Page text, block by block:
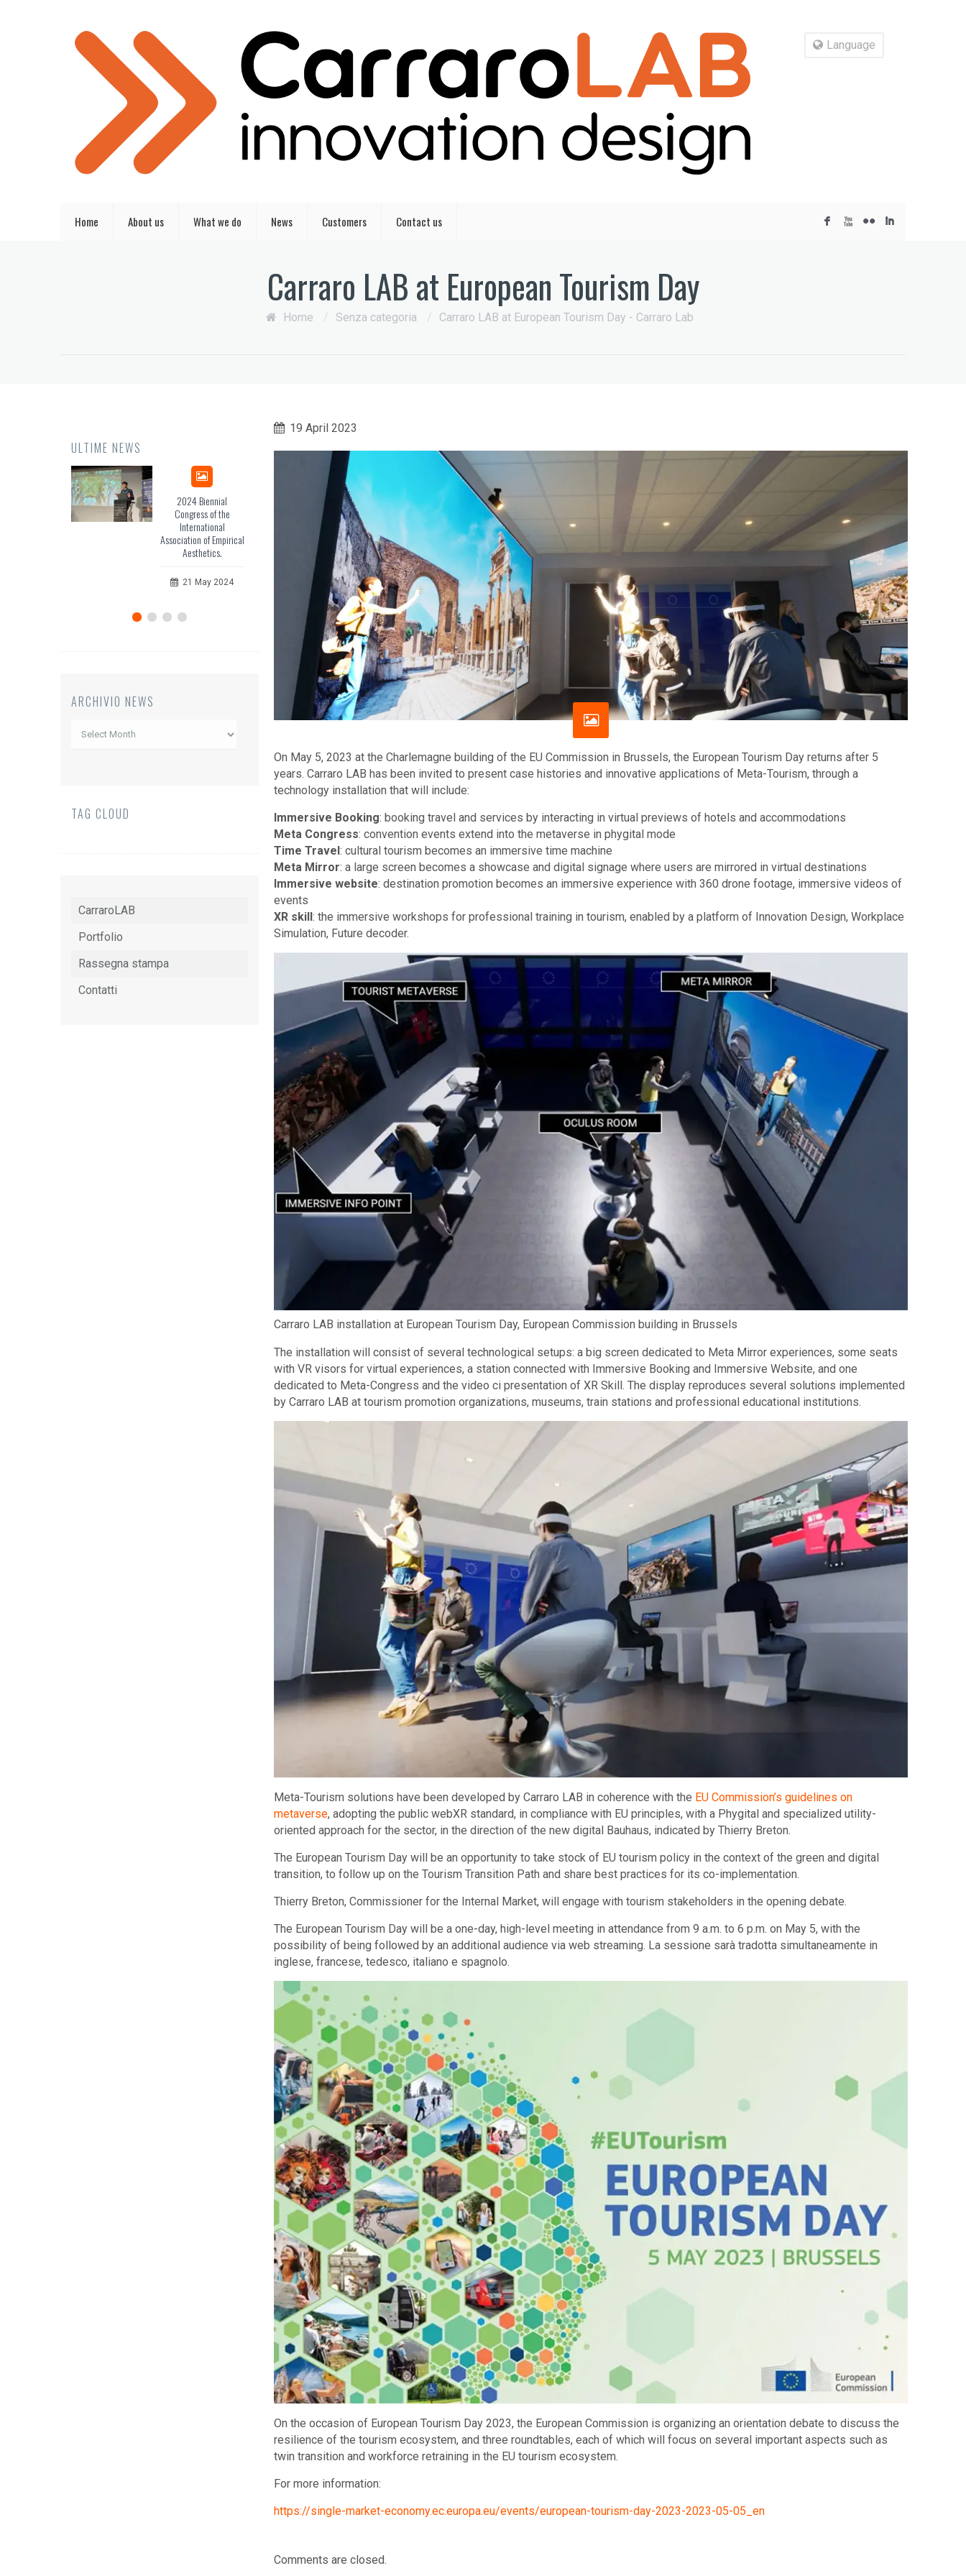
F X N I
Language
Home About us What we do News Customers Contact us
Carraro LAB at European Tourism Day
Home / Senza categoria / Carraro LAB at European Tourism Day - Carraro Lab
19 April 2023
On May 5, 2023 at the Charlemagne building of the EU Commission in Brussels, the European Tourism Day returns after 5
years. Carraro LAB has been invited to present case histories and innovative applications of Meta-Tourism, through a
technology installation that will include:
Immersive Booking: booking travel and services by interacting in virtual previews of hotels and accommodations
Meta Congress: convention events extend into the metaverse in phygital mode
Time Travel : cultural tourism becomes an immersive time machine
Meta Mirror: a large screen becomes a showcase and digital signage where users are mirrored in virtual destinations
Immersive website: destination promotion becomes an immersive experience with 360 drone footage, immersive videos of
events
XR skill : the immersive workshops for professional training in tourism, enabled by a platform of Innovation Design, Workplace
Simulation, Future decoder.
Carraro LAB installation at European Tourism Day, European Commission building in Brussels
The installation will consist of several technological setups: a big screen dedicated to Meta Mirror experiences, some seats
with VR visors for virtual experiences, a station connected with Immersive Booking and Immersive Website, and one
dedicated to Meta-Congress and the video ci presentation of XR Skill. The display reproduces several solutions implemented
by Carraro LAB at tourism promotion organizations, museums, train stations and professional educational institutions.
Meta-Tourism solutions have been developed by Carraro LAB in coherence with the EU Commission’s guidelines on
metaverse, adopting the public webXR standard, in compliance with EU principles, with a Phygital and specialized utility-
oriented approach for the sector, in the direction of the new digital Bauhaus, indicated by Thierry Breton.
The European Tourism Day will be an opportunity to take stock of EU tourism policy in the context of the green and digital
transition, to follow up on the Tourism Transition Path and share best practices for its co-implementation.
Thierry Breton, Commissioner for the Internal Market, will engage with tourism stakeholders in the opening debate.
The European Tourism Day will be a one-day, high-level meeting in attendance from 9 a.m. to 6 p.m. on May 5, with the
possibility of being followed by an additional audience via web streaming. La sessione sarà tradotta simultaneamente in
inglese, francese, tedesco, italiano e spagnolo.
On the occasion of European Tourism Day 2023, the European Commission is organizing an orientation debate to discuss the
resilience of the tourism ecosystem, and three roundtables, each of which will focus on several important aspects such as
twin transition and workforce retraining in the EU tourism ecosystem.
For more information:
https://single-market-economy.ec.europa.eu/events/european-tourism-day-2023-2023-05-05_en
Comments are closed.
ULTIME NEWS
iHeritage – web 3.0
Platform for
Mediterranean Unesco
Sites.
UNESCO-UNEVOC,
International Congress
in Como. IATH Academy
presents the Time Travel
Lab
26 April 2024
ARCHIVIO NEWS
Archivio
TAG CLOUD
CarraroLAB
Portfolio
Rassegna stampa
Contatti